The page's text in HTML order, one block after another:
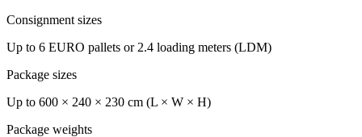
Consignment sizes
Up to 6 EURO pallets or 2.4 loading meters (LDM)
Package sizes
Up to 600 × 240 × 230 cm (L × W × H)
Package weights